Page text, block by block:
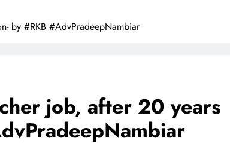
Meta Faces 3-Day Ultimatum:
The Trending Times unveils
Unwavering
by #RKB #AdvPradeepNambiar
job, after 20 years